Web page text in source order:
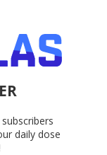
daily dose